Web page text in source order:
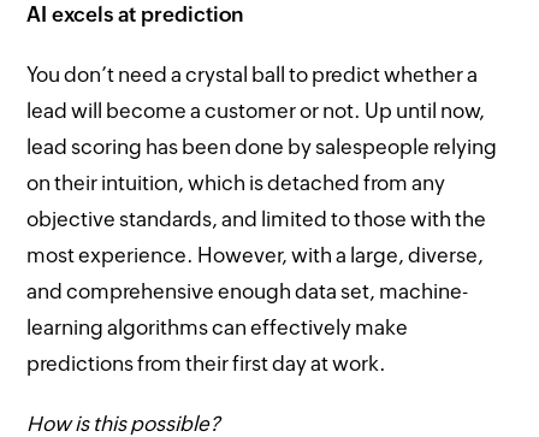
AI excels at prediction
You don’t need a crystal ball to predict whether a
lead will become a customer or not. Up until now,
lead scoring has been done by salespeople relying
on their intuition, which is detached from any
objective standards, and limited to those with the
most experience. However, with a large, diverse,
and comprehensive enough data set, machine-
learning algorithms can effectively make
predictions from their first day at work.
How is this possible?